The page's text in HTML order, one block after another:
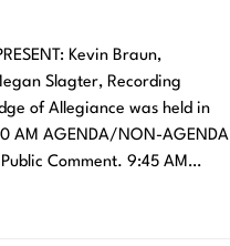
Kevin Braun,
Slagter, Recording
of Allegiance was held in
AM AGENDA/NON-AGENDA
Comment. 9:45 AM…